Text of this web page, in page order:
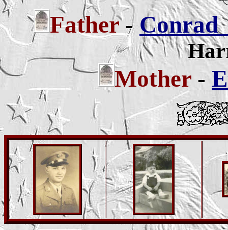
Father-Conrad
Mother -